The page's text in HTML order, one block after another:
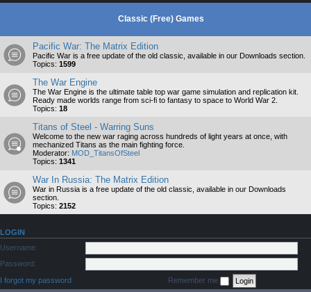
Classic (Free) Games
Pacific War: The Matrix Edition
Pacific War is a free update of the old classic, available in our Downloads section.
Topics: 1599
The War Engine
The War Engine is the ultimate table top war game simulation and replication kit.
Ready made worlds range from sci-fi to fantasy to space to World War 2.
Topics: 18
Titans of Steel - Warring Suns
Welcome to the new war raging across hundreds of light years at once, with
mechanized Titans as the main fighting force.
Moderator: MOD_TitansOfSteel
Topics: 1341
War In Russia: The Matrix Edition
War in Russia is a free update of the old classic, available in our Downloads
section.
Topics: 2152
LOGIN
Username:
Password:
I forgot my password
Remember me